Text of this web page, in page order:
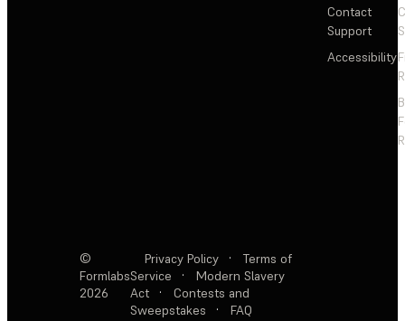
Contact
Support
Accessibility
©
Formlabs
2026
Privacy Policy ·
Terms of
Service
·
Modern Slavery
Act
·
Contests and
Sweepstakes
· FAQ